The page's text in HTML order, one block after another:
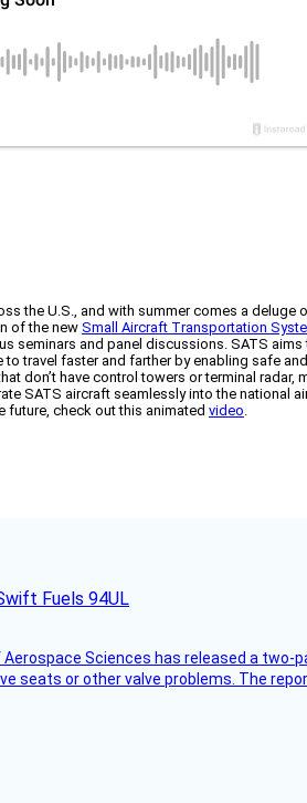
the U.S., and with summer comes a
of the newSmall Aircraft Transportation
seminars and panel discussions. SATS
travel faster and farther by enabling safe
don’t have control towers or terminal
SATS aircraft seamlessly into the national
future, check out this animated video
Fuels 94UL
Sciences has released a
seats or other valve problems. The